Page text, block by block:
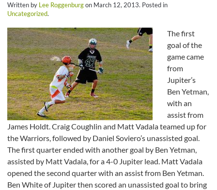
Written by Lee Roggenburgon March 12, 2013. Posted in
Uncategorized.
The first
goal of the
game came
from
Jupiter’s
Ben Yetman,
with an
assist from
James Holdt. Craig Coughlin and Matt Vadala teamed up for
the Warriors, followed by Daniel Soviero’s unassisted goal.
The first quarter ended with another goal by Ben Yetman,
assisted by Matt Vadala, for a 4-0 Jupiter lead. Matt Vadala
opened the second quarter with an assist from Ben Yetman.
Ben White of Jupiter then scored an unassisted goal to bring